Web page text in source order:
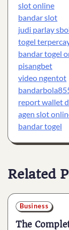
slot online
bandar slot
judi parlay
togel
bandar togel
pisangbet
video ngentot
report wallet
agen slot
bandar togel
Related
Business
The